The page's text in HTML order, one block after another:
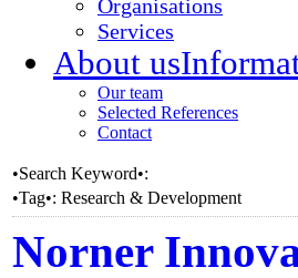
Organisations
Services
About us
Our team
Selected References
Contact
•Search Keyword•:
•Tag•: Research & Development
Norner